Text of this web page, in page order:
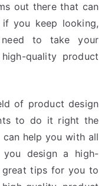
out there that can
you keep looking,
to take your
quality product
of product design
to do it right the
help you with all
design a high-
great tips for you to